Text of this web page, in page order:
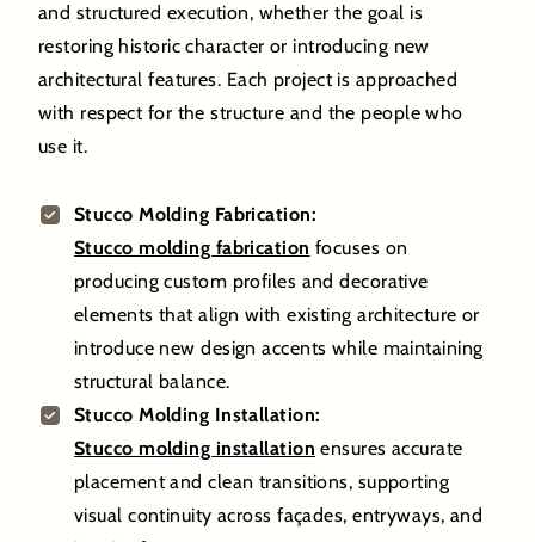
and structured execution, whether the goal is
restoring historic character or introducing new
architectural features. Each project is approached
with respect for the structure and the people who
use it.
Stucco Molding Fabrication:
Stucco molding fabrication focuses on
producing custom profiles and decorative
elements that align with existing architecture or
introduce new design accents while maintaining
structural balance.
Stucco Molding Installation:
Stucco molding installation ensures accurate
placement and clean transitions, supporting
visual continuity across façades, entryways, and